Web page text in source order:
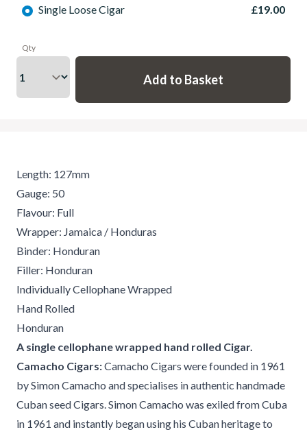
Single Loose Cigar £19.00
Qty
Length: 127mm
Gauge: 50
Flavour: Full
Wrapper: Jamaica / Honduras
Binder: Honduran
Filler: Honduran
Individually Cellophane Wrapped
Hand Rolled
Honduran
A single cellophane wrapped hand rolled Cigar.
Camacho Cigars:Camacho Cigars were founded in 1961
by Simon Camacho and specialises in authentic handmade
Cuban seed Cigars. Simon Camacho was exiled from Cuba
in 1961 and instantly began using his Cuban heritage to